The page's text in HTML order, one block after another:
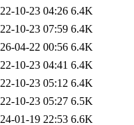
10-23 04:26 6.4K
10-23 07:59 6.4K
04-22 00:56 6.4K
10-23 04:41 6.4K
10-23 05:12 6.4K
10-23 05:27 6.5K
01-19 22:53 6.6K